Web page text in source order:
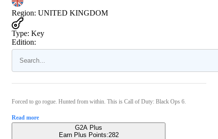
Region: UNITED KINGDOM
Type: Key
Edition:
Forced to go rogue. Hunted from within. This is Call of Duty: Black Ops 6.
Read more
G2A Plus
Earn Plus Points:282